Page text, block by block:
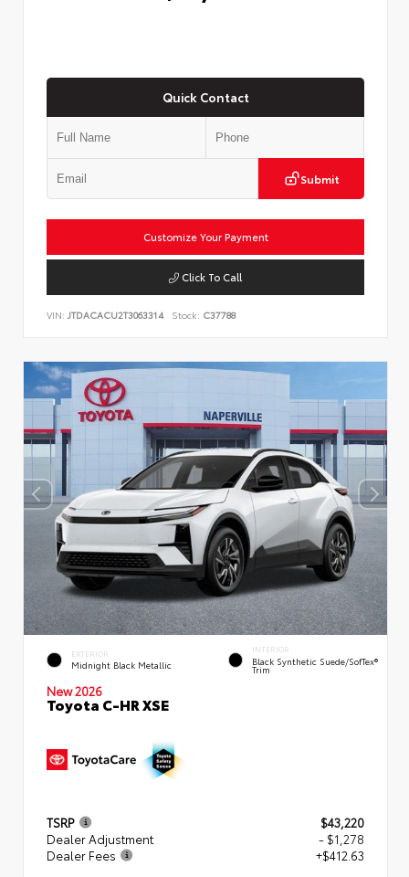
Quick Contact
Submit
Customize Your Payment
Click To Call
VIN: JTDACACU2T3063314 Stock: C37788
EXTERIOR
Midnight Black Metallic
INTERIOR
Black Synthetic Suede/SofTex®
Trim
New 2026
Toyota C-HR XSE
TSRP
$43,220
Dealer Adjustment
- $1,278
Dealer Fees
+$412.63